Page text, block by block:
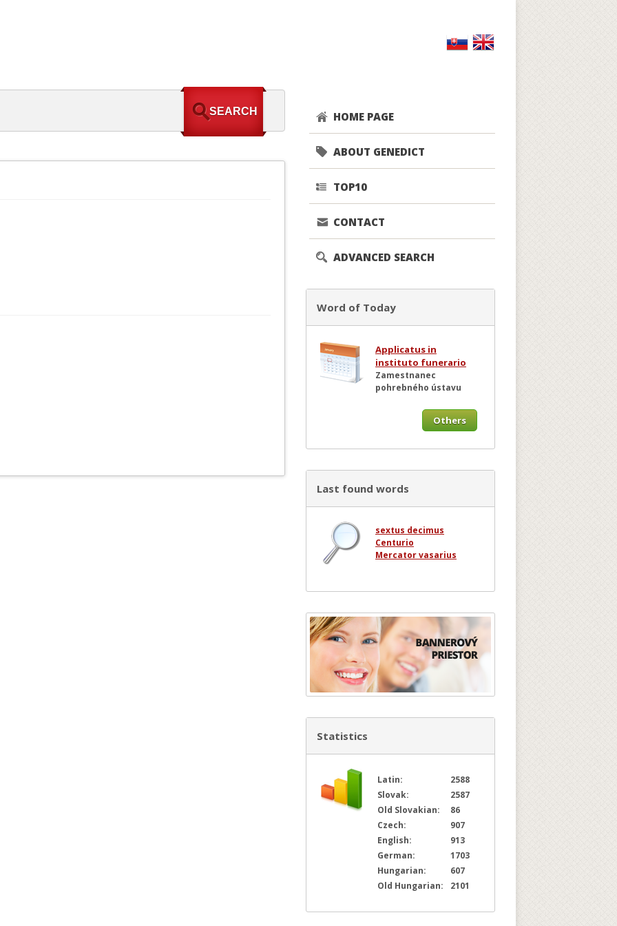
HOME PAGE
ABOUT GENEDICT
TOP10
CONTACT
ADVANCED SEARCH
Word of Today
Applicatus in
instituto funerario
Zamestnanec
pohrebného ústavu
Others
Last found words
sextus decimus
Centurio
Mercator vasarius
Statistics
Latin:
2588
Slovak:
2587
Old Slovakian:
86
Czech:
907
English:
913
German:
1703
Hungarian:
607
Old Hungarian:
2101